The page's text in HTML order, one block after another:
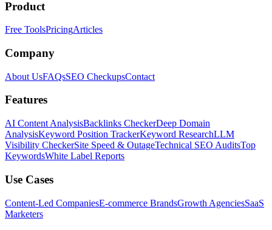
Product
Free ToolsPricingArticles
Company
About UsFAQsSEO CheckupsContact
Features
AI Content AnalysisBacklinks CheckerDeep Domain
AnalysisKeyword Position TrackerKeyword ResearchLLM
Visibility CheckerSite Speed & OutageTechnical SEO AuditsTop
KeywordsWhite Label Reports
Use Cases
Content-Led CompaniesE-commerce BrandsGrowth AgenciesSaaS
Marketers